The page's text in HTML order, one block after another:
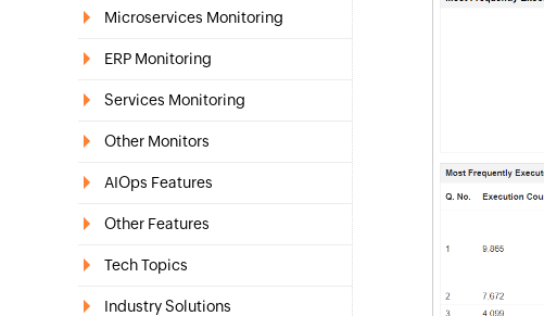
Microservices Monitoring
ERP Monitoring
Services Monitoring
Other Monitors
AIOps Features
Other Features
Tech Topics
Industry Solutions